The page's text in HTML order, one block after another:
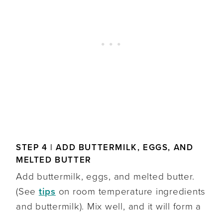
STEP 4 | ADD BUTTERMILK, EGGS, AND
MELTED BUTTER
Add buttermilk, eggs, and melted butter.
(See tips on room temperature ingredients
and buttermilk). Mix well, and it will form a